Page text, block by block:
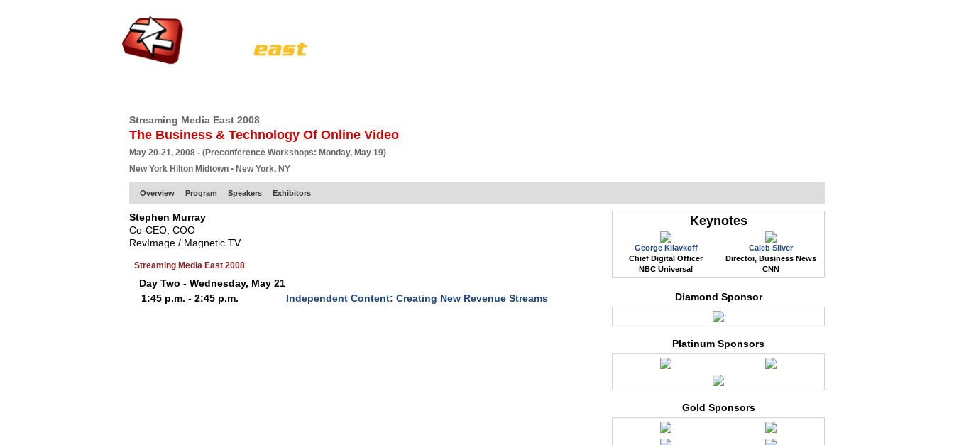
Streaming Media East 2008
The Business & Technology Of Online Video
May 20-21, 2008 - (Preconference Workshops: Monday, May 19)
New York Hilton Midtown • New York, NY
Overview Program Speakers Exhibitors
Stephen Murray
Co-CEO, COO
RevImage / Magnetic.TV
Streaming Media East 2008
Day Two - Wednesday, May 21
1:45 p.m. - 2:45 p.m.
Independent Content: Creating New Revenue Streams
Keynotes
George Kliavkoff
Chief Digital Officer
NBC Universal
Caleb Silver
Director, Business News
CNN
Diamond Sponsor
Platinum Sponsors
Gold Sponsors